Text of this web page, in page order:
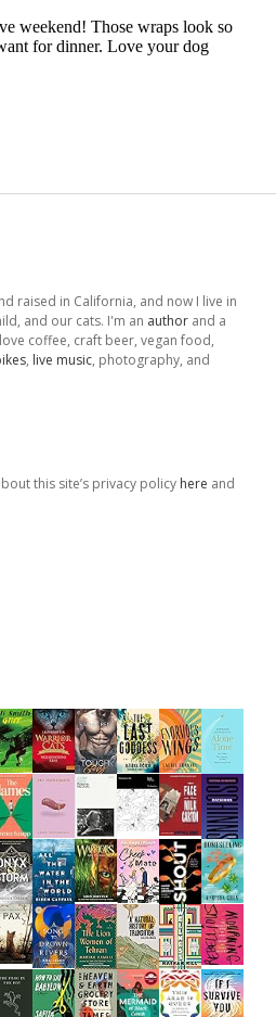
raised in California, and now I live in
and our cats. I'm an author and a
coffee, craft beer, vegan food,
, live music, photography, and
this site’s privacy policy here and